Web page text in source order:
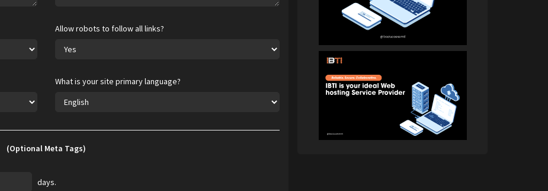
Allow robots to follow all links?
What is your site primary language?
(Optional Meta Tags)
days.